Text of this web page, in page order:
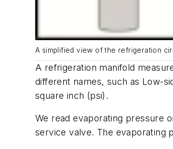
A simplified view of the refrigeration
A refrigeration manifold
different names, such as Low-
square inch (psi).
We read evaporating pressure
service valve. The evaporating